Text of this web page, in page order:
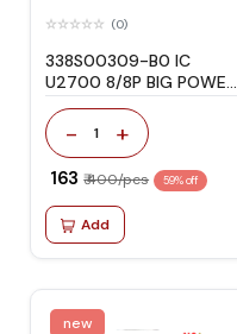
(0)
338S00309-B0 IC
U2700 8/8P BIG POWER
IC
- 1 +
₹ 163 ₹ 400/pcs 59% off
Add
new